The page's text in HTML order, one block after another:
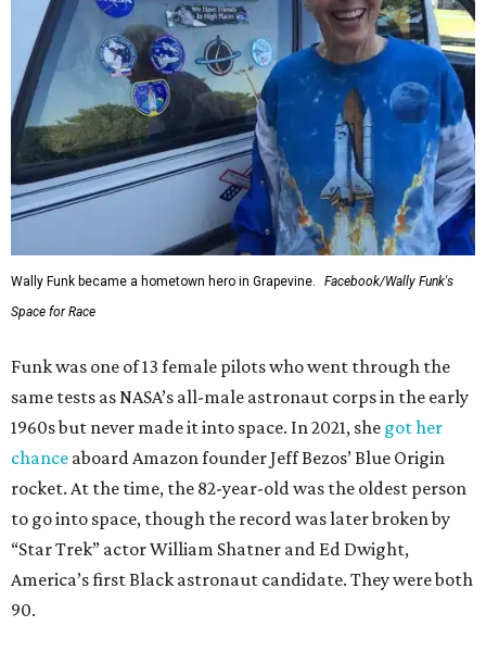
Wally Funk became a hometown hero in Grapevine.
Facebook/Wally Funk's
Space for Race
Funk was one of 13 female pilots who went through the
same tests as NASA’s all-male astronaut corps in the early
1960s but never made it into space. In 2021, she got her
chance aboard Amazon founder Jeff Bezos’ Blue Origin
rocket. At the time, the 82-year-old was the oldest person
to go into space, though the record was later broken by
“Star Trek” actor William Shatner and Ed Dwight,
America’s first Black astronaut candidate. They were both
90.